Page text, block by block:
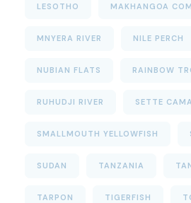
LESOTHO MAKHANGOA
MNYERA RIVER NILE PERCH
NUBIAN FLATS RAINBOW
RUHUDJI RIVER SETTE CAMA
SMALLMOUTH YELLOWFISH
SUDAN TANZANIA
TARPON TIGERFISH